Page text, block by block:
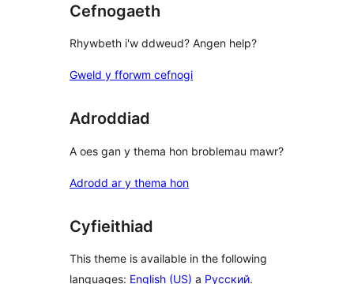
Cefnogaeth
Rhywbeth i'w ddweud? Angen help?
Gweld y fforwm cefnogi
Adroddiad
A oes gan y thema hon broblemau mawr?
Adrodd ar y thema hon
Cyfieithiad
This theme is available in the following
languages: English (US) a Русский.